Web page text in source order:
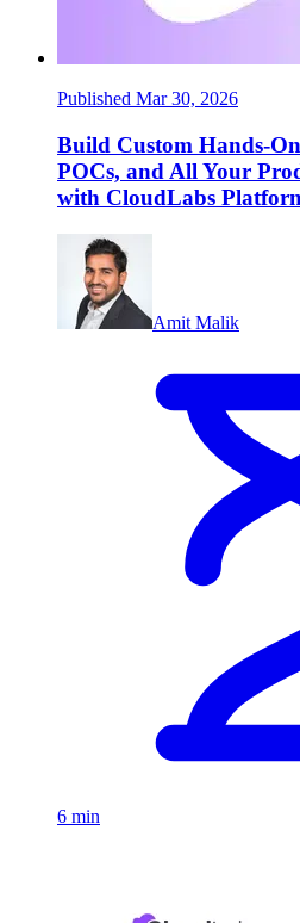
Published Mar 30, 2026
Build Custom Hands-
POCs, and All Your
with CloudLabs
Amit Malik
6 min